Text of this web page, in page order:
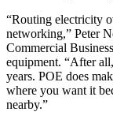
“Routing electricity
networking,” Peter
Commercial
equipment. “After
years. POE does
where you want it
nearby.”